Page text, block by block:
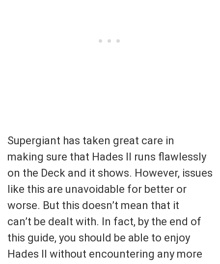
Supergiant has taken great care in
making sure that Hades II runs flawlessly
on the Deck and it shows. However, issues
like this are unavoidable for better or
worse. But this doesn’t mean that it
can’t be dealt with. In fact, by the end of
this guide, you should be able to enjoy
Hades II without encountering any more